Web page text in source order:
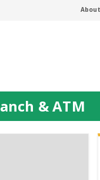
About
& ATM